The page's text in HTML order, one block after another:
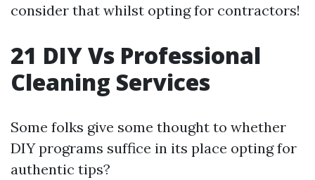
consider that whilst opting for contractors!
21 DIY Vs Professional
Cleaning Services
Some folks give some thought to whether
DIY programs suffice in its place opting for
authentic tips?